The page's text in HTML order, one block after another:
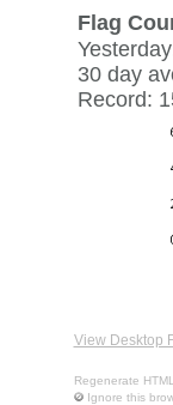
Flag
30 day
Record:
View Desktop
Regenerate HTML
Ignore this